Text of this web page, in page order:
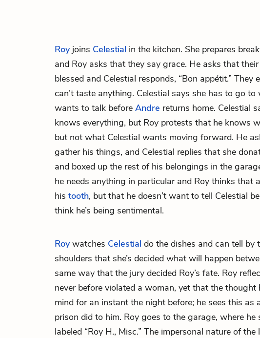
Royjoins Celestial in the kitchen. She prepares
and Roy asks that they say grace. He asks that
blessed and Celestial responds, “Bon appétit.” They
can’t taste anything. Celestial says she has to go to
wants to talk before Andre returns home. Celestial
knows everything, but Roy protests that he knows
but not what Celestial wants moving forward. He
gather his things, and Celestial replies that she
and boxed up the rest of his belongings in the
he needs anything in particular and Roy thinks that
his tooth, but that he doesn’t want to tell Celestial
think he’s being sentimental.
Roywatches Celestial do the dishes and can tell by
shoulders that she’s decided what will happen
same way that the jury decided Roy’s fate. Roy
never before violated a woman, yet that the thought
mind for an instant the night before; he sees this as
prison did to him. Roy goes to the garage, where he
labeled “Roy H., Misc.” The impersonal nature of the